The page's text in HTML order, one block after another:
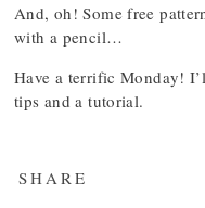
And, oh! Some free
with a pencil…
Have a terrific Monday!
tips and a tutorial.
SHARE